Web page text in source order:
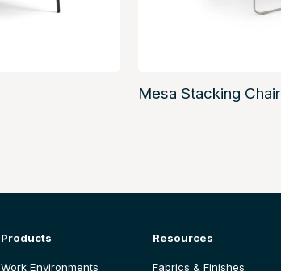
Mesa Stacking Chair
Products
Work Environments
Resources
Fabrics & Finishes